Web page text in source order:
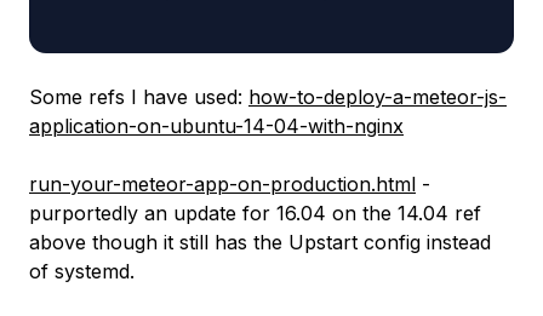
Some refs I have used: how-to-deploy-a-meteor-js-
application-on-ubuntu-14-04-with-nginx
run-your-meteor-app-on-production.html -
purportedly an update for 16.04 on the 14.04 ref
above though it still has the Upstart config instead
of systemd.